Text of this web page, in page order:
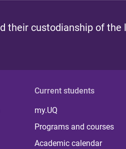
their custodianship of the
Current students
my.UQ
Programs and courses
Academic calendar